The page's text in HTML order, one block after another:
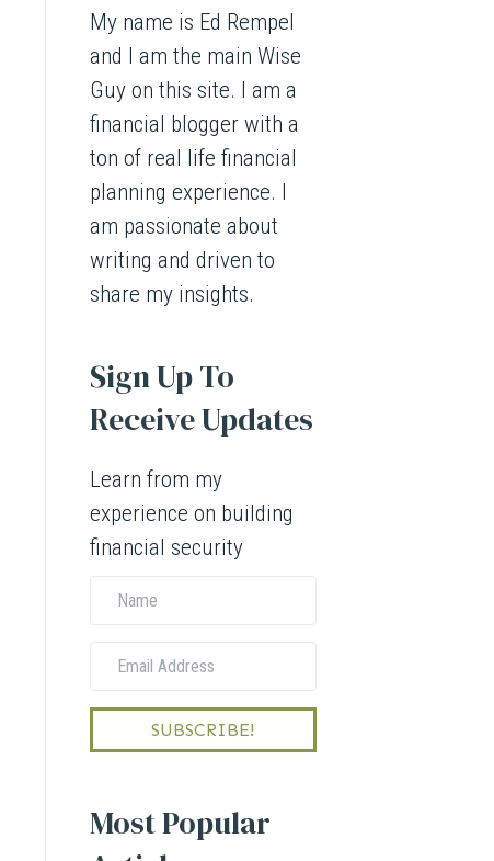
My name is Ed Rempel
and I am the main Wise
Guy on this site. I am a
financial blogger with a
ton of real life financial
planning experience. I
am passionate about
writing and driven to
share my insights.
Sign Up To
Receive Updates
Learn from my
experience on building
financial security
i
A
SUBSCRIBE!
Most Popular